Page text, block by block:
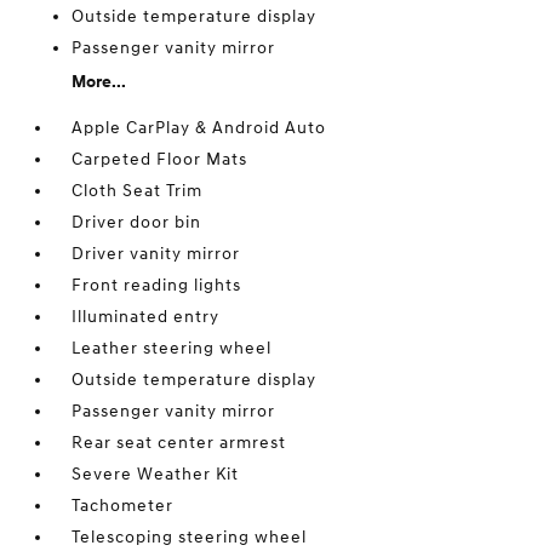
Outside temperature display
Passenger vanity mirror
More...
Apple CarPlay & Android Auto
Carpeted Floor Mats
Cloth Seat Trim
Driver door bin
Driver vanity mirror
Front reading lights
Illuminated entry
Leather steering wheel
Outside temperature display
Passenger vanity mirror
Rear seat center armrest
Severe Weather Kit
Tachometer
Telescoping steering wheel